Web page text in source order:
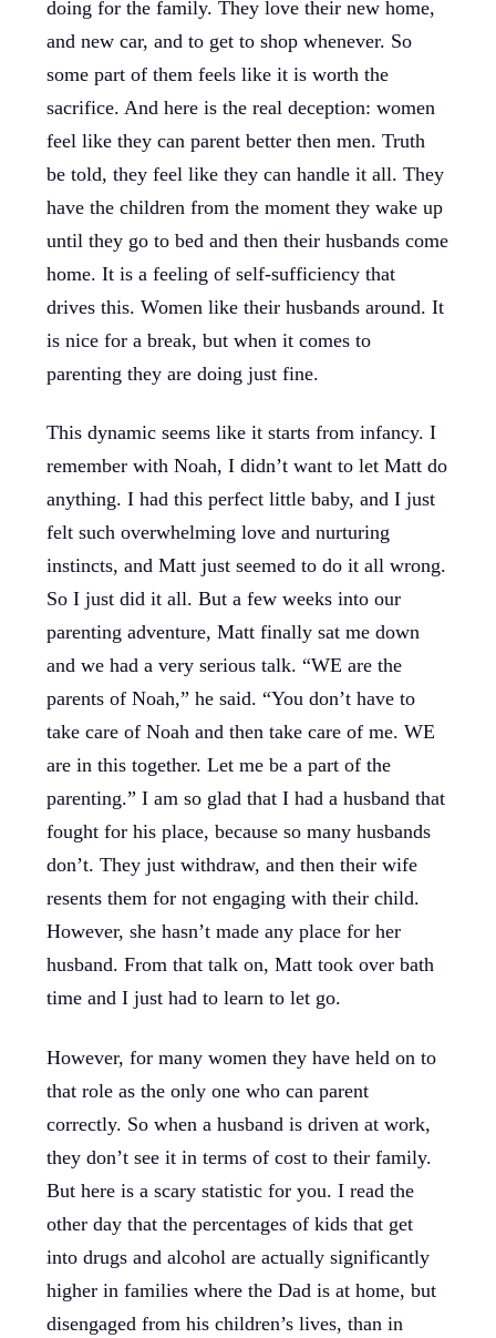
doing for the family. They love their new home,
and new car, and to get to shop whenever. So
some part of them feels like it is worth the
sacrifice. And here is the real deception: women
feel like they can parent better then men. Truth
be told, they feel like they can handle it all. They
have the children from the moment they wake up
until they go to bed and then their husbands come
home. It is a feeling of self-sufficiency that
drives this. Women like their husbands around. It
is nice for a break, but when it comes to
parenting they are doing just fine.
This dynamic seems like it starts from infancy. I
remember with Noah, I didn’t want to let Matt do
anything. I had this perfect little baby, and I just
felt such overwhelming love and nurturing
instincts, and Matt just seemed to do it all wrong.
So I just did it all. But a few weeks into our
parenting adventure, Matt finally sat me down
and we had a very serious talk. “WE are the
parents of Noah,” he said. “You don’t have to
take care of Noah and then take care of me. WE
are in this together. Let me be a part of the
parenting.” I am so glad that I had a husband that
fought for his place, because so many husbands
don’t. They just withdraw, and then their wife
resents them for not engaging with their child.
However, she hasn’t made any place for her
husband. From that talk on, Matt took over bath
time and I just had to learn to let go.
However, for many women they have held on to
that role as the only one who can parent
correctly. So when a husband is driven at work,
they don’t see it in terms of cost to their family.
But here is a scary statistic for you. I read the
other day that the percentages of kids that get
into drugs and alcohol are actually significantly
higher in families where the Dad is at home, but
disengaged from his children’s lives, than in